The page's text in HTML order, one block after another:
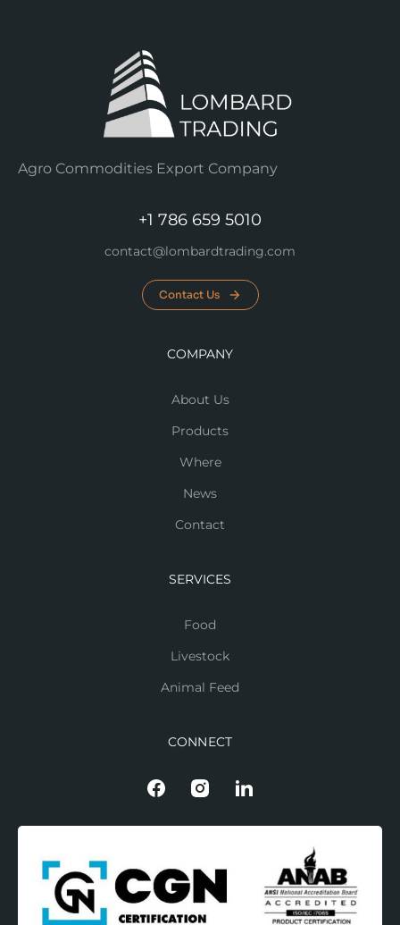
Agro Commodities Export Company
+1 786 659 5010
contact@lombardtrading.com
Contact Us
COMPANY
About Us
Products
Where
News
Contact
SERVICES
Food
Livestock
Animal Feed
CONNECT